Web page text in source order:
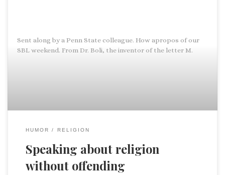
Sent along by a Penn State colleague. How apropos of our
SBL weekend. From Dr. Boli, the inventor of the letter M.
HUMOR RELIGION
Speaking about religion
without offending